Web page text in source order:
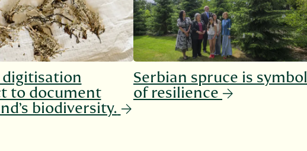
to document
biodiversity.
Serbian spruce is symbol
of resilience